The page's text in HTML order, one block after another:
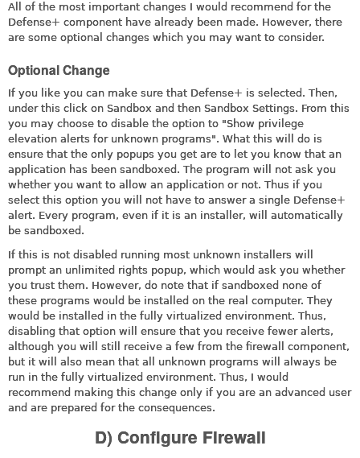
All of the most important changes I would recommend for the
Defense+ component have already been made. However, there
are some optional changes which you may want to consider.
Optional Change
If you like you can make sure that Defense+ is selected. Then,
under this click on Sandbox and then Sandbox Settings. From this
you may choose to disable the option to "Show privilege
elevation alerts for unknown programs". What this will do is
ensure that the only popups you get are to let you know that an
application has been sandboxed. The program will not ask you
whether you want to allow an application or not. Thus if you
select this option you will not have to answer a single Defense+
alert. Every program, even if it is an installer, will automatically
be sandboxed.
If this is not disabled running most unknown installers will
prompt an unlimited rights popup, which would ask you whether
you trust them. However, do note that if sandboxed none of
these programs would be installed on the real computer. They
would be installed in the fully virtualized environment. Thus,
disabling that option will ensure that you receive fewer alerts,
although you will still receive a few from the firewall component,
but it will also mean that all unknown programs will always be
run in the fully virtualized environment. Thus, I would
recommend making this change only if you are an advanced user
and are prepared for the consequences.
D) Configure Firewall